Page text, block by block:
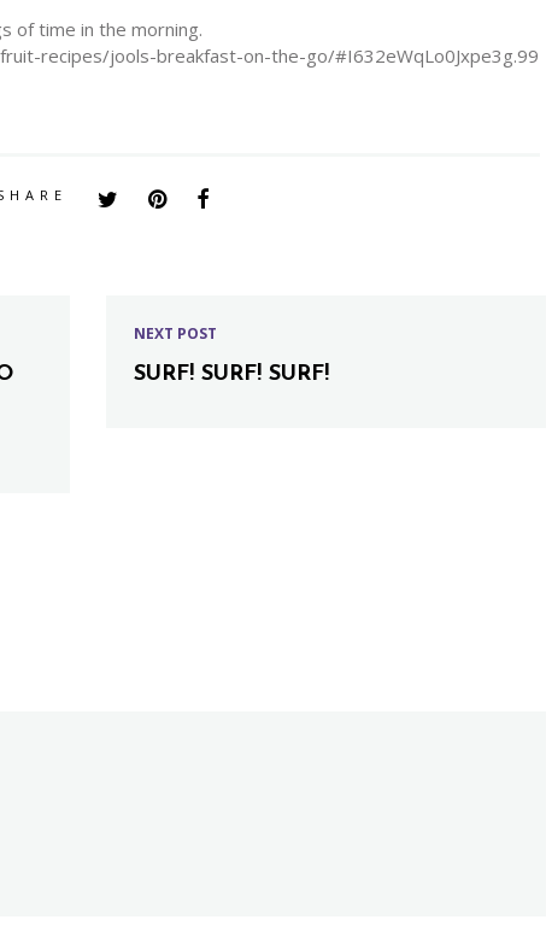
of time in the morning.
recipes/jools-breakfast-on-the-go/#I632eWqLo0Jxpe3g.99
NEXT POST
SURF! SURF! SURF!